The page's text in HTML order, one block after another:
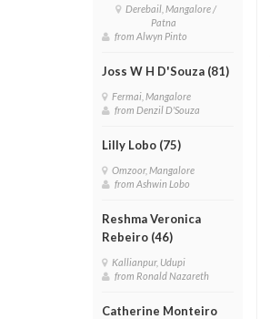
Derebail, Mangalore /
Patna
from Alwyn Pinto
Joss W H D'Souza (81)
Fermai, Mangalore
from Denzil D'Souza
Lilly Lobo (75)
Omzoor, Mangalore
from Ashwin Lobo
Reshma Veronica
Rebeiro (46)
Kallianpur, Udupi
from Ronald Nazareth
Catherine Monteiro